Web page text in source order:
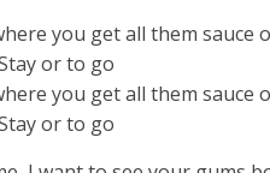
you get all them sauce
or to go
you get all them sauce
or to go